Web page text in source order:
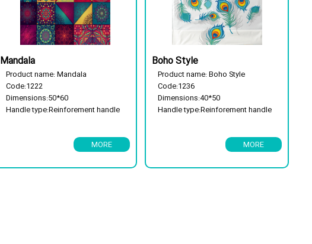
Mandala
Product name: Mandala
Code:1222
Dimensions:50*60
Handle type:Reinforement handle
MORE
Boho Style
Product name: Boho Style
Code:1236
Dimensions:40*50
Handle type:Reinforement handle
MORE